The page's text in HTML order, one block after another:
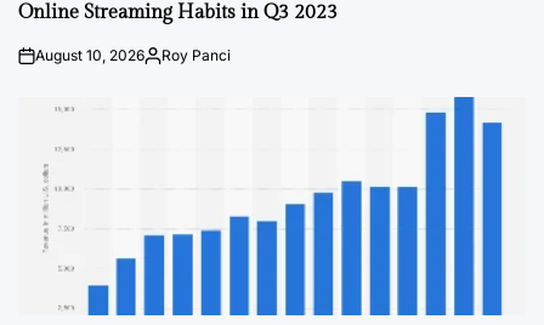
Online Streaming Habits in Q3 2023
PostAugust 10, 2026By:Roy Panci